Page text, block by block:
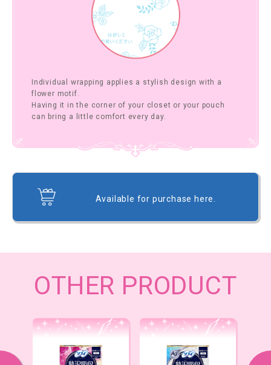
Individual wrapping applies a stylish design with a
flower motif.
Having it in the corner of your closet or your pouch
can bring a little comfort every day.
Available for purchase here.
OTHER PRODUCT